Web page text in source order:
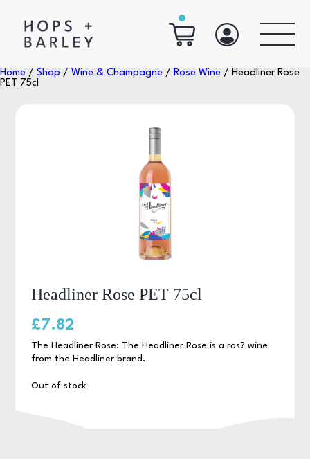
Home / Shop / Wine & Champagne / Rose Wine / Headliner Rose
PET 75cl
Headliner Rose PET 75cl
The Headliner Rose: The Headliner Rose is a ros? wine
from the Headliner brand.
£7.82
Out of stock